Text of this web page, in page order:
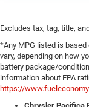
Excludes tax, tag, title,
*Any MPG listed is based
vary, depending on how
battery package/
information about EPA
https://